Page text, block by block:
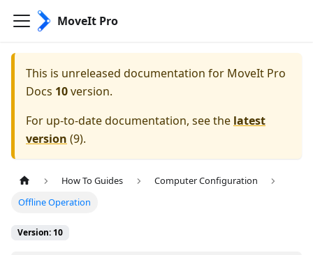
MoveIt Pro
This is unreleased documentation for MoveIt Pro
Docs 10version.
For up-to-date documentation, see the latest
version (9).
How To Guides
Computer Configuration
Offline Operation
Version: 10